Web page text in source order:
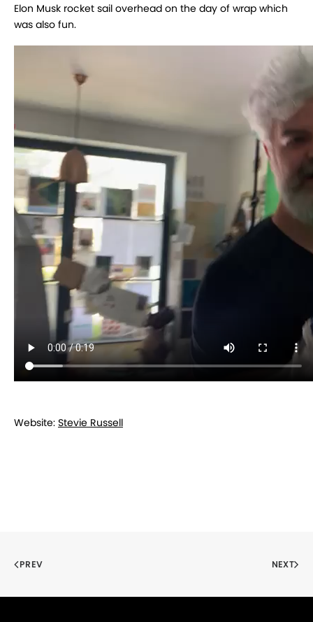
Elon Musk rocket sail overhead on the day of wrap which
was also fun.
Website: Stevie Russell
PREV NEXT